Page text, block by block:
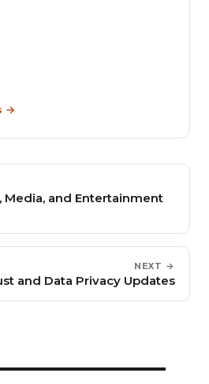
→
Media, and Entertainment
NEXT →
and Data Privacy Updates